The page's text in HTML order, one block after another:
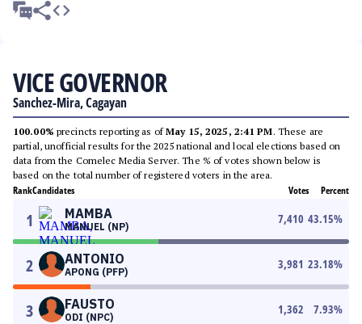
VICE GOVERNOR
Sanchez-Mira, Cagayan
100.00% precincts reporting as ofMay 15, 2025, 2:41 PM. These are
partial, unofficial results for the 2025 national and local elections based on
data from the Comelec Media Server. The % of votes shown below is
based on the total number of registered voters in the area.
RankCandidates Votes Percent
1 MAMBA
MANUEL (NP)
7,410 43.15%
2 ANTONIO
APONG (PFP)
3,981 23.18%
3 FAUSTO
ODI (NPC)
1,362 7.93%